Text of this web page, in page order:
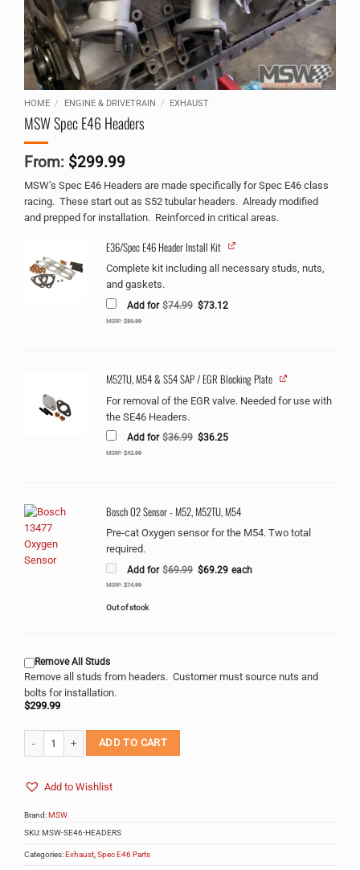
HOME / ENGINE & DRIVETRAIN / EXHAUST
MSW Spec E46 Headers
From: $299.99
MSW’s Spec E46 Headers are made specifically for Spec E46 class
racing. These start out as S52 tubular headers. Already modified
and prepped for installation. Reinforced in critical areas.
E36/Spec E46 Header Install Kit
Complete kit including all necessary studs, nuts,
and gaskets.
Add for $74.99 Original
price
$73.12Current
price
MSRP: $89.99
M52TU, M54 & S54 SAP / EGR Blocking Plate
For removal of the EGR valve. Needed for use with
the SE46 Headers.
Add for $36.99 Original
price
$36.25Current
price
MSRP: $42.99
Bosch O2 Sensor - M52, M52TU, M54
Pre-cat Oxygen sensor for the M54. Two total
required.
Add for $69.99 Original
price
$69.29Current
price
each
MSRP: $74.99
Out of stock
Remove all studs from headers. Customer must source nuts and
bolts for installation.
Remove All Studs
$299.99
MSW Spec E46 Headers quantity
ADD TO CART
Add to Wishlist
Brand:MSW
SKU:MSW-SE46-HEADERS
Categories:Exhaust,Spec E46 Parts